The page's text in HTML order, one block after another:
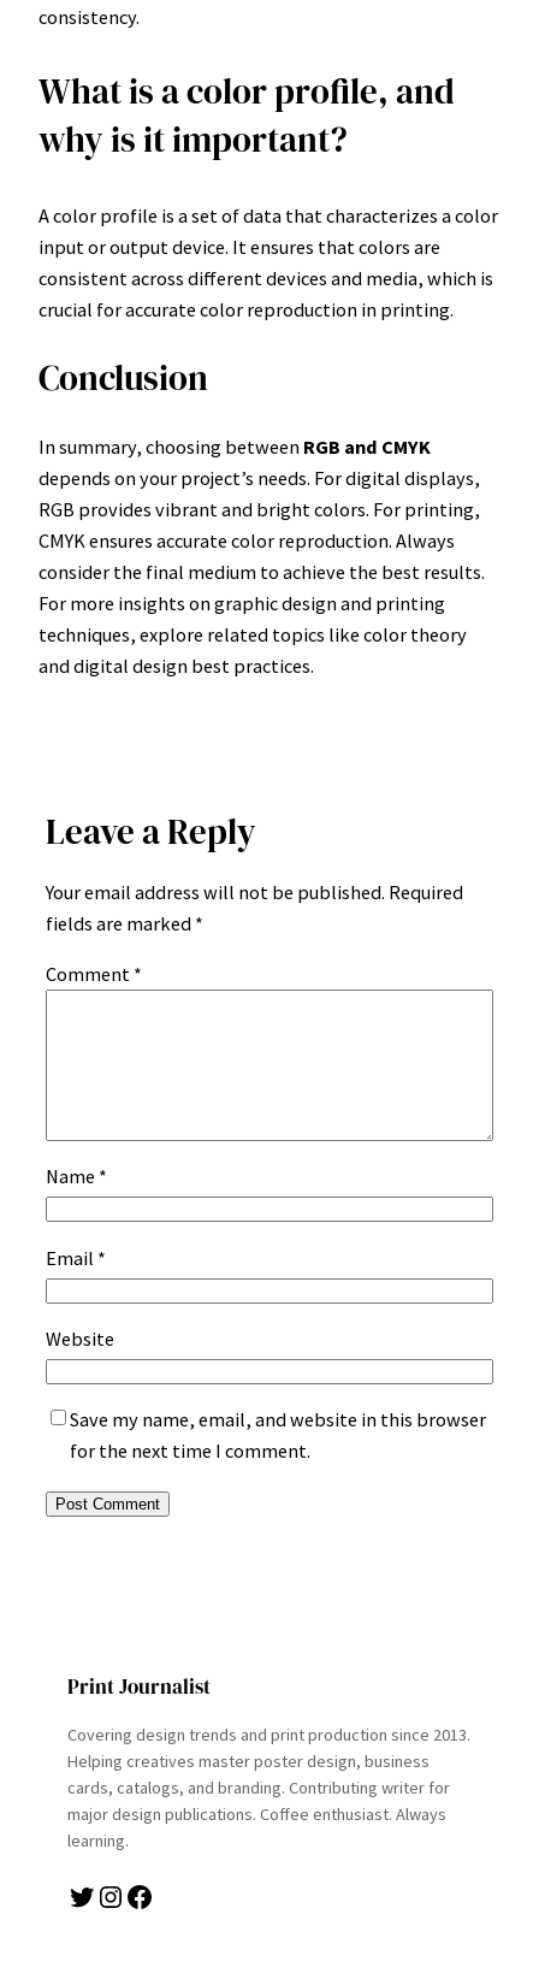
consistency.
What is a color profile, and
why is it important?
A color profile is a set of data that characterizes a color
input or output device. It ensures that colors are
consistent across different devices and media, which is
crucial for accurate color reproduction in printing.
Conclusion
In summary, choosing between RGB and CMYK
depends on your project’s needs. For digital displays,
RGB provides vibrant and bright colors. For printing,
CMYK ensures accurate color reproduction. Always
consider the final medium to achieve the best results.
For more insights on graphic design and printing
techniques, explore related topics like color theory
and digital design best practices.
Leave a Reply
Your email address will not be published. Required
fields are marked *
Comment *
Name *
Email *
Website
Save my name, email, and website in this browser
for the next time I comment.
Print Journalist
Covering design trends and print production since 2013.
Helping creatives master poster design, business
cards, catalogs, and branding. Contributing writer for
major design publications. Coffee enthusiast. Always
learning.
Twitter Instagram Facebook